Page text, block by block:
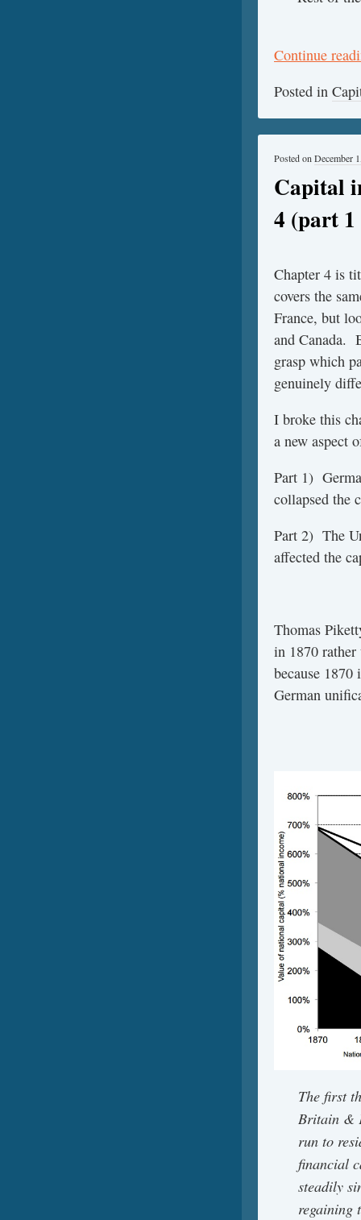
Continue
Posted in
Capital
4 (part
Posted on December
Chapter 4 is
covers the
France, but
and Canada.
grasp which
genuinely
I broke this
a new aspect
Part 1)
collapsed the
Part 2) The
affected the
Thomas
in 1870 rather
because 1870
German
The first
Britain &
run to
financial
steadily
regaining